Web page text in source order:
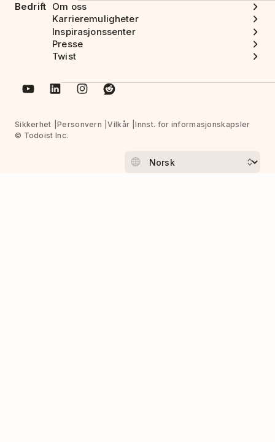
Bedrift Om oss
Karrieremuligheter
Inspirasjonssenter
Presse
Twist
Sikkerhet Personvern Vilkår
Innst. for informasjonskapsler
© Todoist Inc.